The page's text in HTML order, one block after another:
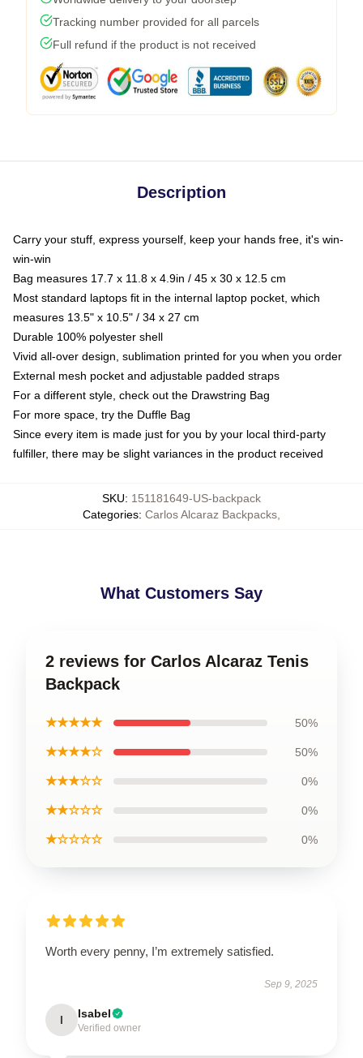
Tracking number provided for all parcels
Full refund if the product is not received
Description
Carry your stuff, express yourself, keep your hands free, it's win-
win-win
Bag measures 17.7 x 11.8 x 4.9in / 45 x 30 x 12.5 cm
Most standard laptops fit in the internal laptop pocket, which
measures 13.5" x 10.5" / 34 x 27 cm
Durable 100% polyester shell
Vivid all-over design, sublimation printed for you when you order
External mesh pocket and adjustable padded straps
For a different style, check out the Drawstring Bag
For more space, try the Duffle Bag
Since every item is made just for you by your local third-party
fulfiller, there may be slight variances in the product received
SKU: 151181649-US-backpack
Categories: Carlos Alcaraz Backpacks
What Customers Say
2 reviews for Carlos Alcaraz Tenis
Backpack
★★★★★ 50%
★★★★☆ 50%
★★★☆☆ 0%
★★☆☆☆ 0%
★☆☆☆☆ 0%
Worth every penny, I’m extremely satisfied.
Sep 9, 2025
I Isabel
Verified owner